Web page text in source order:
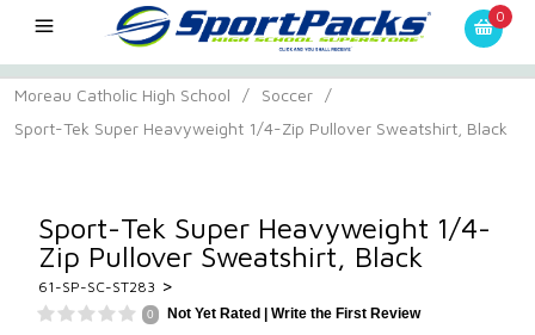
0
Moreau Catholic High School / Soccer
/
Sport-Tek Super Heavyweight 1/4-Zip Pullover Sweatshirt, Black
Sport-Tek Super Heavyweight 1/4-
Zip Pullover Sweatshirt, Black
61-SP-SC-ST283 >
0 Not Yet Rated | Write the First Review